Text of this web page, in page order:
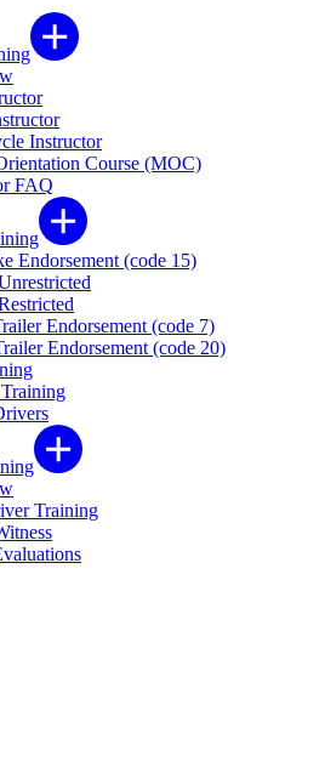
Instructor
Course (MOC)
FAQ
Endorsement (code 15)
Endorsement (code 7)
Endorsement (code 20)
Training